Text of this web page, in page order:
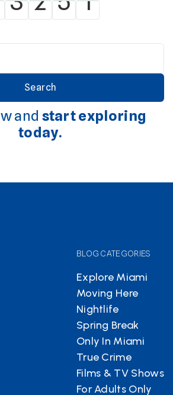
and start exploring
today.
BLOG CATEGORIES
Explore Miami
Moving Here
Nightlife
Spring Break
Only In Miami
True Crime
Films & TV Shows
For Adults Only